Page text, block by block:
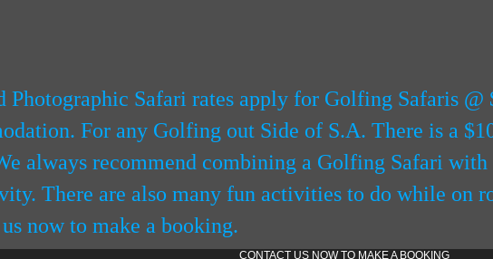
Photographic Safari rates apply for Golfing Safaris @
For any Golfing out Side of S.A. There is a
always recommend combining a Golfing Safari
There are also many fun activities to do while on
now to make a booking.
CONTACT US NOW TO MAKE A BOOKING